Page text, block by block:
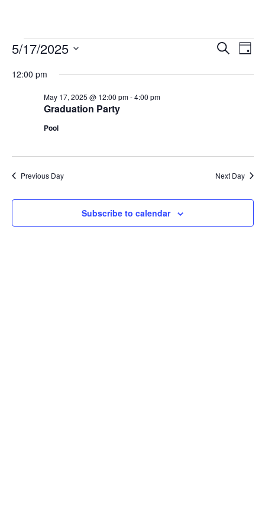
Events
May
Events
and
Search
Day
5/17/2025
date.
12:00 pm
Graduation Party
May 17, 2025 @ 12:00 pm-4:00 pm
Pool
Previous Day Next Day
Subscribe to calendar